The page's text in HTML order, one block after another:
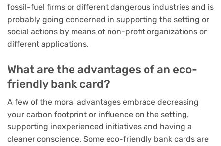
fossil-fuel firms or different dangerous industries and is
probably going concerned in supporting the setting or
social actions by means of non-profit organizations or
different applications.
What are the advantages of an eco-
friendly bank card?
A few of the moral advantages embrace decreasing
your carbon footprint or influence on the setting,
supporting inexperienced initiatives and having a
cleaner conscience. Some eco-friendly bank cards are